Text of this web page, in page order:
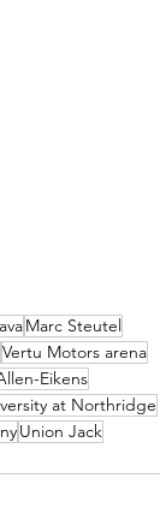
Marc Steutel
Vertu Motors arena
Eikens
at Northridge
Union Jack